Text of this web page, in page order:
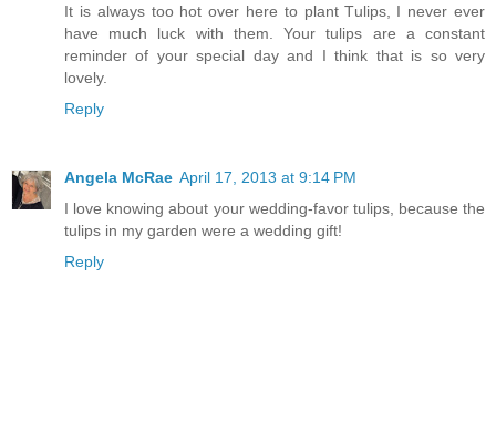
It is always too hot over here to plant Tulips, I never ever
have much luck with them. Your tulips are a constant
reminder of your special day and I think that is so very
lovely.
Reply
Angela McRae April 17, 2013 at 9:14 PM
I love knowing about your wedding-favor tulips, because the
tulips in my garden were a wedding gift!
Reply